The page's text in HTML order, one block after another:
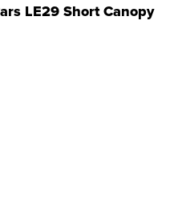
LE29 Short Canopy